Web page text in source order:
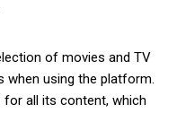
of movies and TV
when using the platform.
for all its content, which